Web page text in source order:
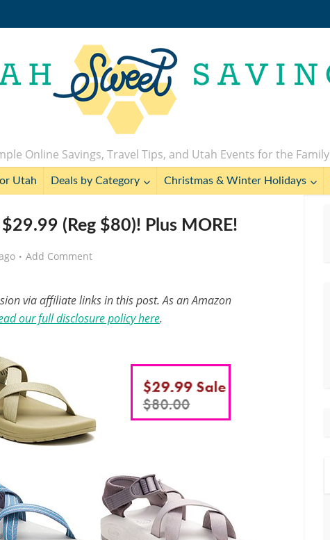
Online Savings, Travel Tips, and Utah Events for the Family
Utah Deals by Category Christmas & Winter Holidays
(Reg $80)! Plus MORE!
Add Comment
via affiliate links in this post. As an Amazon
our full disclosure policy here.